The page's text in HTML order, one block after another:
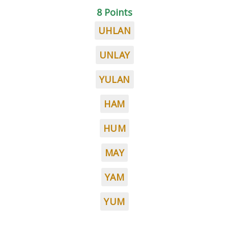
8 Points
UHLAN
UNLAY
YULAN
HAM
HUM
MAY
YAM
YUM